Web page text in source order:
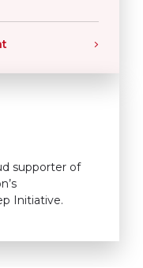
supporter of
Initiative.